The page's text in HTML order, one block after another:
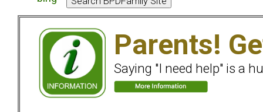
Parents!
Saying "I need help" is a